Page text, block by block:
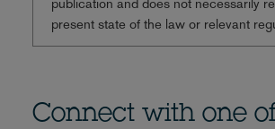
present state of the law or relevant
Connect with one